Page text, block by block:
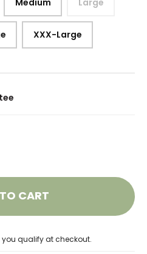
Medium Large
XXX-Large
CART
you qualify at checkout.